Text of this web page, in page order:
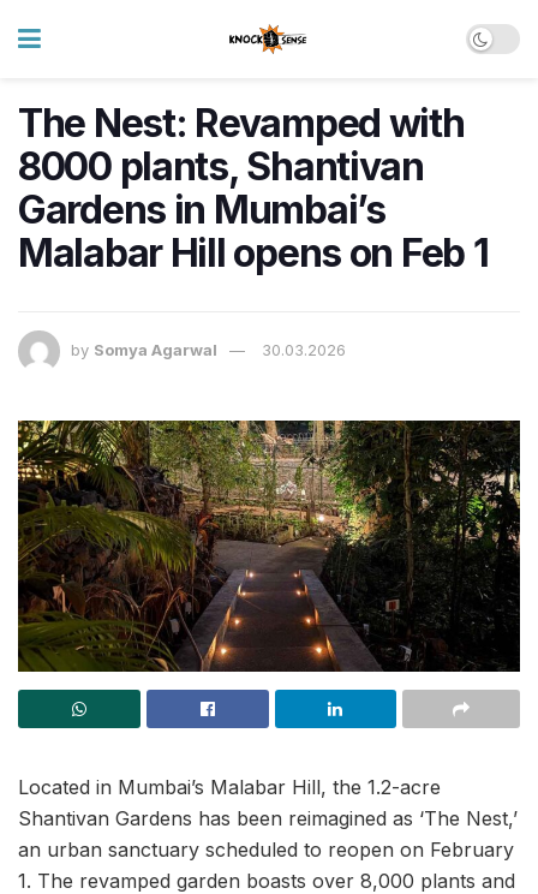
The Nest: Revamped with
8000 plants, Shantivan
Gardens in Mumbai’s
Malabar Hill opens on Feb 1
by Somya Agarwal 30.03.2026
Located in Mumbai’s Malabar Hill, the 1.2-acre
Shantivan Gardens has been reimagined as ‘The Nest,’
an urban sanctuary scheduled to reopen on February
1. The revamped garden boasts over 8,000 plants and